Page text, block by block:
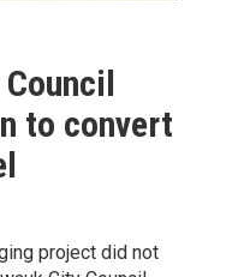
to convert
project did not